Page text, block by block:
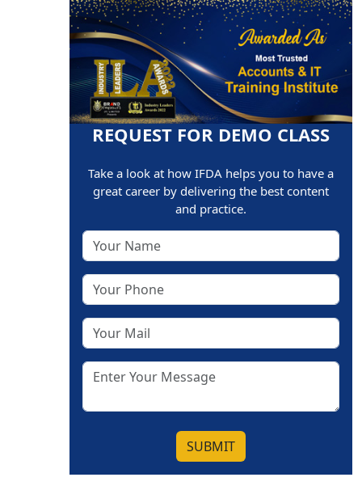
REQUEST FOR DEMO CLASS
Take a look at how IFDA helps you to have a
great career by delivering the best content
and practice.
SUBMIT